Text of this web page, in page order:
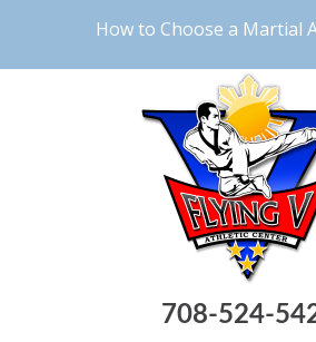
How to Choose a Martial
708-524-